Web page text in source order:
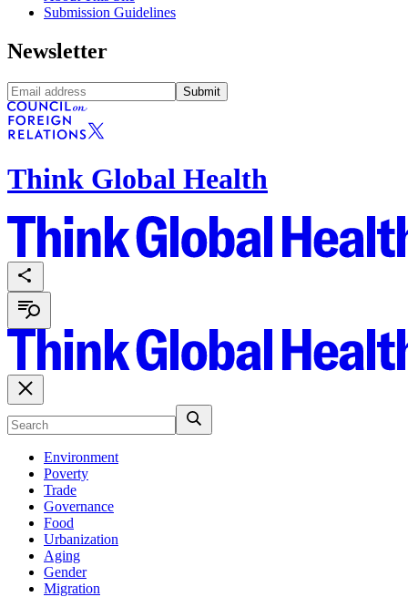
Submission Guidelines
Newsletter
Submit
Think Global Health
Environment
Poverty
Trade
Governance
Food
Urbanization
Aging
Gender
Migration